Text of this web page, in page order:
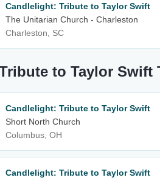
Candlelight: Tribute to Taylor Swift
The Unitarian Church - Charleston
Charleston, SC
to Taylor Swift
Candlelight: Tribute to Taylor Swift
Short North Church
Columbus, OH
Candlelight: Tribute to Taylor Swift